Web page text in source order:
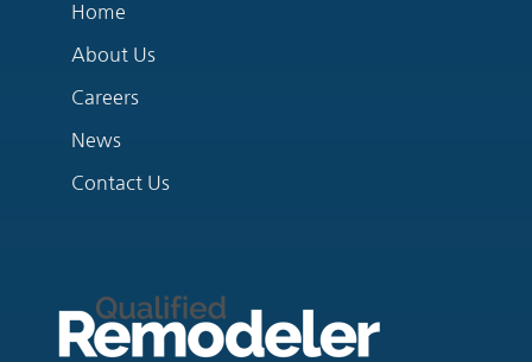
Home
About Us
Careers
News
Contact Us